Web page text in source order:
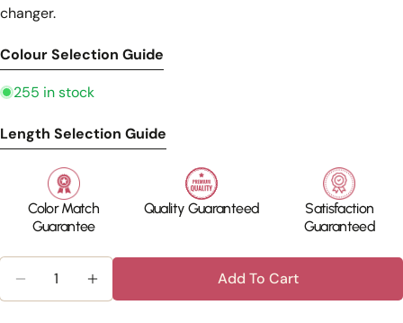
changer.
Colour Selection Guide
255 in stock
Length Selection Guide
Color Match
Guarantee
Quality Guaranteed
Satisfaction
Guaranteed
Decrease Quantity For Silkara™
Add To Cart